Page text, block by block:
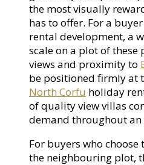
the most visually
has to offer. For a
rental development, a
scale on a plot of
views and proximity to
be positioned firmly at
North Corfu holiday
of quality view villas
demand throughout an
For buyers who
the neighbouring plot,